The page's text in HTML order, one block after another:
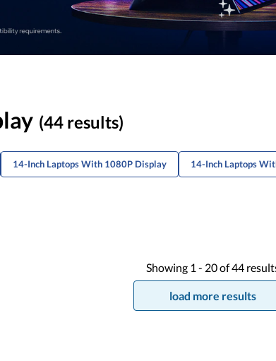
(44 results)
14-Inch Laptops With 1080P Display 14-Inch Laptops
Showing 1 - 20of44
load more results